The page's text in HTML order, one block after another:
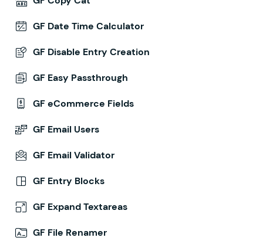
GF Date Time Calculator
GF Disable Entry Creation
GF Easy Passthrough
GF eCommerce Fields
GF Email Users
GF Email Validator
GF Entry Blocks
GF Expand Textareas
GF File Renamer